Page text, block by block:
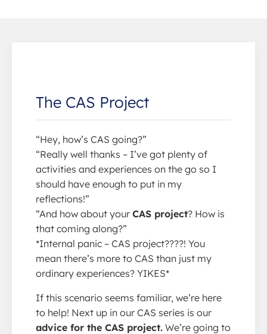
The CAS Project
“Hey, how’s CAS going?”
“Really well thanks – I’ve got plenty of
activities and experiences on the go so I
should have enough to put in my
reflections!”
“And how about your CAS project? How is
that coming along?”
*Internal panic – CAS project????! You
mean there’s more to CAS than just my
ordinary experiences? YIKES*
If this scenario seems familiar, we’re here
to help! Next up in our CAS series is our
advice for the CAS project. We’re going to